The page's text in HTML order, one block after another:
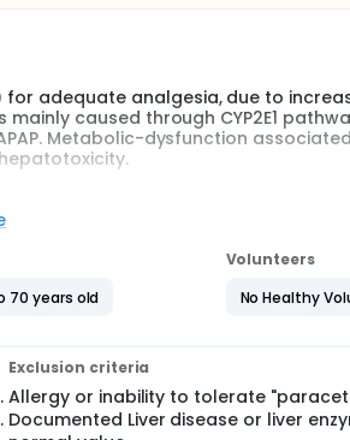
for adequate analgesia, due to
caused through CYP2E1
Metabolic-dysfunction
over a period of 30 hours by
them with the plasma
results obtained via VAMS after
its NAPQI adducts, future
and after 30hrs of paracetamol
of piritramide as recorded by a PCIA
70 years old
Volunteers
No Healthy
Exclusion criteria
Allergy or inability to tolerate
Documented Liver disease or liver